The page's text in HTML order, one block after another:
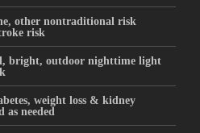
other nontraditional risk
risk
bright, outdoor nighttime light
weight loss & kidney
needed